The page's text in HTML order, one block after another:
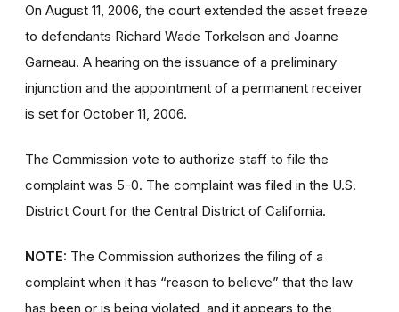
On August 11, 2006, the court extended the asset freeze
to defendants Richard Wade Torkelson and Joanne
Garneau. A hearing on the issuance of a preliminary
injunction and the appointment of a permanent receiver
is set for October 11, 2006.
The Commission vote to authorize staff to file the
complaint was 5-0. The complaint was filed in the U.S.
District Court for the Central District of California.
NOTE: The Commission authorizes the filing of a
complaint when it has “reason to believe” that the law
has been or is being violated, and it appears to the